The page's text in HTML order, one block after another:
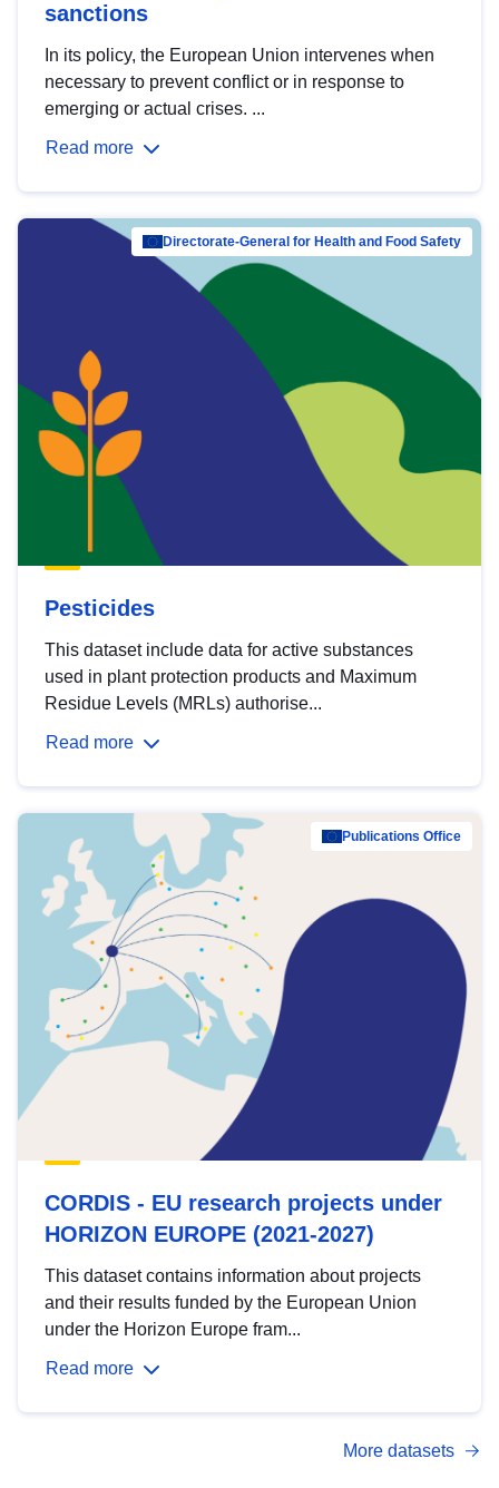
sanctions
In its policy, the European Union intervenes when
necessary to prevent conflict or in response to
emerging or actual crises. ...
Read more
Directorate-General for Health and Food Safety
Pesticides
This dataset include data for active substances
used in plant protection products and Maximum
Residue Levels (MRLs) authorise...
Read more
Publications Office
CORDIS - EU research projects under
HORIZON EUROPE (2021-2027)
This dataset contains information about projects
and their results funded by the European Union
under the Horizon Europe fram...
Read more
More datasets